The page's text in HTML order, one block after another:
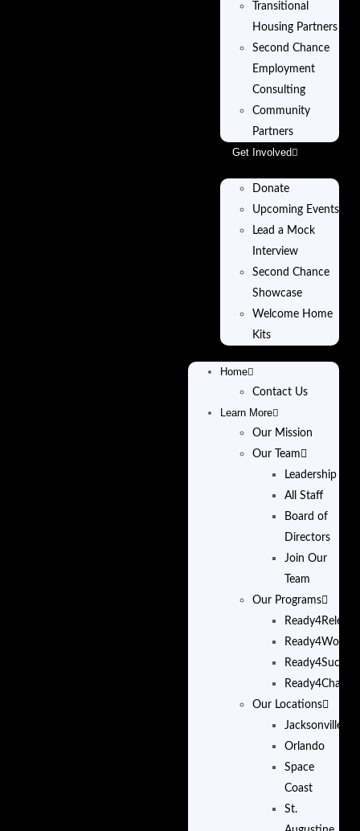
Transitional
Housing Partners
Second Chance
Employment
Consulting
Community
Partners
Get Involved
Donate
Upcoming Events
Lead a Mock
Interview
Second Chance
Showcase
Welcome Home
Kits
Home
Contact Us
Learn More
Our Mission
Our Team
Leadership
All Staff
Board of
Directors
Join Our
Team
Our Programs
Ready4Release
Ready4Work
Ready4Success
Ready4Change
Our Locations
Jacksonville
Orlando
Space
Coast
St.